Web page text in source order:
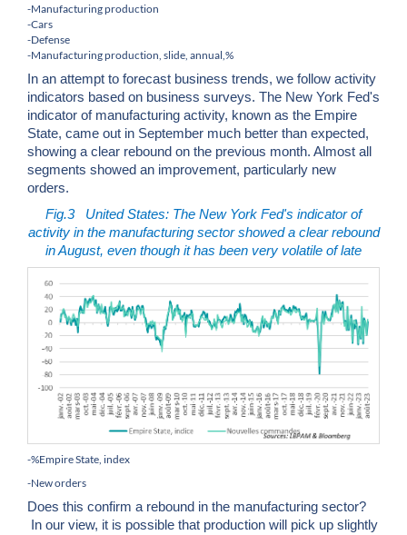
-Manufacturing production
-Cars
-Defense
-Manufacturing production, slide, annual,%
In an attempt to forecast business trends, we follow activity
indicators based on business surveys. The New York Fed's
indicator of manufacturing activity, known as the Empire
State, came out in September much better than expected,
showing a clear rebound on the previous month. Almost all
segments showed an improvement, particularly new
orders.
Fig.3
United States: The New York Fed's indicator of
activity in the manufacturing sector showed a clear rebound
in August, even though it has been very volatile of late
-%Empire State, index
-New orders
Does this confirm a rebound in the manufacturing sector?
In our view, it is possible that production will pick up slightly